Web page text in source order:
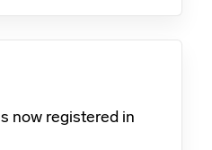
now registered in